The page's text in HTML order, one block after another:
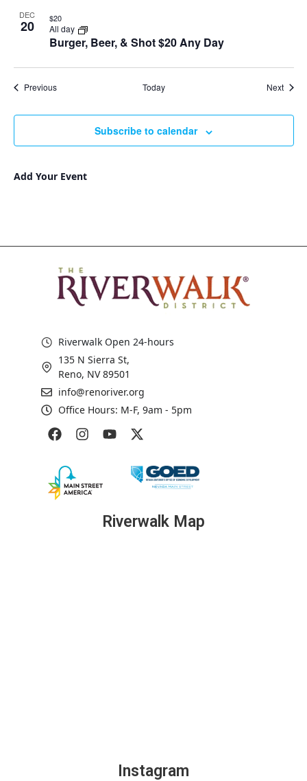
DEC
20
Burger, Beer, & Shot $20 Any Day
All day
$20
PreviousEvents Today Next
Subscribe to calendar
Add Your Event
Riverwalk Open 24-hours
135 N Sierra St,
Reno, NV 89501
info@renoriver.org
Office Hours: M-F, 9am - 5pm
Riverwalk Map
Instagram